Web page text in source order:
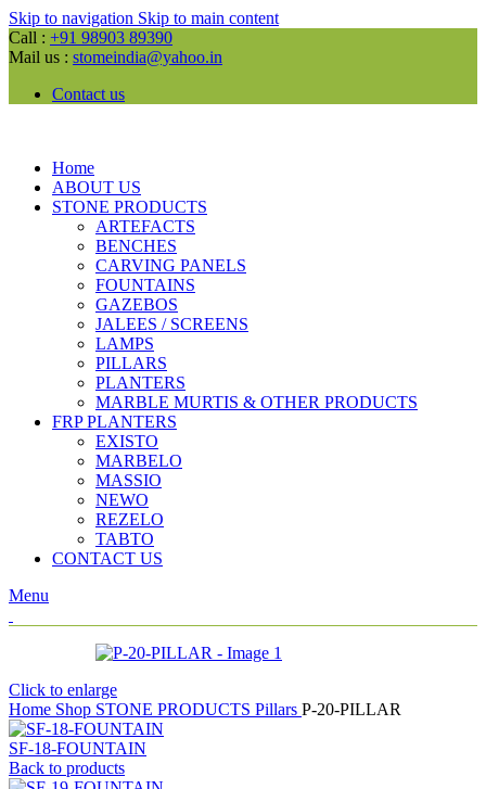
Skip to navigation Skip to main content
Call : +91 98903 89390
Mail us : stomeindia@yahoo.in
Contact us
Home
ABOUT US
STONE PRODUCTS
ARTEFACTS
BENCHES
CARVING PANELS
FOUNTAINS
GAZEBOS
JALEES / SCREENS
LAMPS
PILLARS
PLANTERS
MARBLE MURTIS & OTHER PRODUCTS
FRP PLANTERS
EXISTO
MARBELO
MASSIO
NEWO
REZELO
TABTO
CONTACT US
Menu
Click to enlarge
Home Shop STONE PRODUCTS Pillars P-20-PILLAR
SF-18-FOUNTAIN
Back to products